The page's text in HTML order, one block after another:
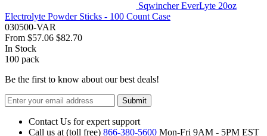
Sqwincher EverLyte 20oz
Electrolyte Powder Sticks - 100 Count Case
030500-VAR
From $57.06 $82.70
In Stock
100 pack
Be the first to know about our best deals!
Submit
Contact Us for expert support
Call us at (toll free) 866-380-5600 Mon-Fri 9AM - 5PM EST